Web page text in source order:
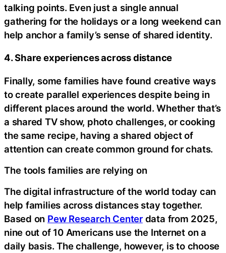
talking points. Even just a single annual
gathering for the holidays or a long weekend can
help anchor a family’s sense of shared identity.
4. Share experiences across distance
Finally, some families have found creative ways
to create parallel experiences despite being in
different places around the world. Whether that’s
a shared TV show, photo challenges, or cooking
the same recipe, having a shared object of
attention can create common ground for chats.
The tools families are relying on
The digital infrastructure of the world today can
help families across distances stay together.
Based on Pew Research Centerdata from 2025,
nine out of 10 Americans use the Internet on a
daily basis. The challenge, however, is to choose